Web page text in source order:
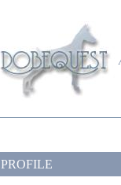
PROFILE